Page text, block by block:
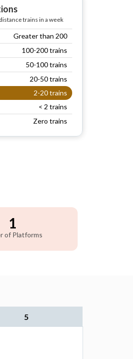
trains in a week
Greater than 200
100-200 trains
50-100 trains
20-50 trains
2-20 trains
< 2 trains
Zero trains
1
of Platforms
5